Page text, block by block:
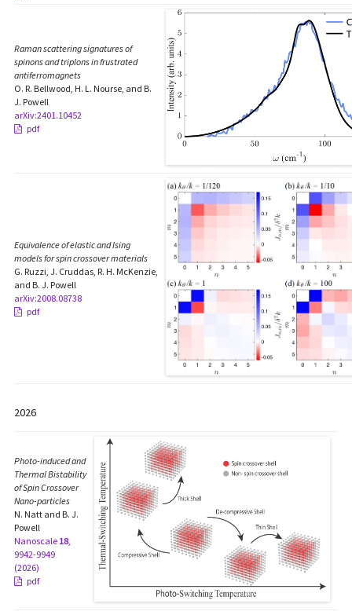
Raman scattering signatures of
spinons and triplons in frustrated
antiferromagnets
O. R. Bellwood, H. L. Nourse, and B.
J. Powell
arXiv:2401.10452
pdf
Equivalence of elastic and Ising
models for spin crossover materials
G. Ruzzi, J. Cruddas, R. H. McKenzie,
and B. J. Powell
arXiv:2008.08738
pdf
2026
Photo-induced and
Thermal Bistability
of Spin Crossover
Nano-particles
N. Natt and B. J.
Powell
Nanoscale 18,
9942-9949
(2026)
pdf